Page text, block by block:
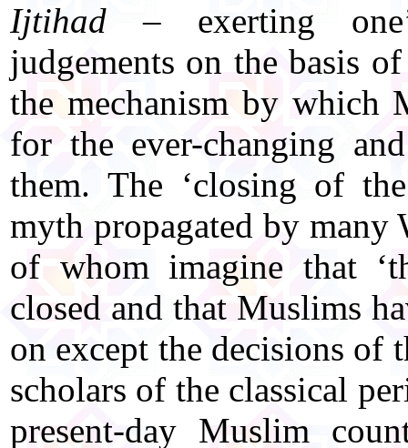
Ijtihad – exerting
judgements on the basis
the mechanism by which
for the ever-changing
them. The ‘closing of
myth propagated by many
of whom imagine that
closed and that Muslims
on except the decisions of
scholars of the classical
present-day Muslim